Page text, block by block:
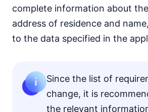
complete information about
address of residence and
to the data specified in the
Since the list of
change, it is
the relevant